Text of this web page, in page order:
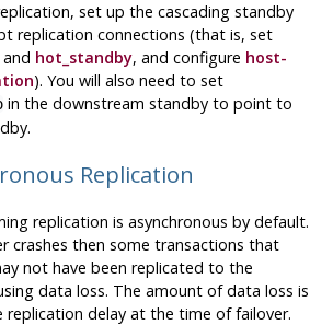
set up the cascading standby
replication connections (that is, set
hot_standby, and configure host-
). You will also need to set
in the downstream standby to point to
Replication
replication is asynchronous by default.
crashes then some transactions that
not have been replicated to the
data loss. The amount of data loss is
delay at the time of failover.